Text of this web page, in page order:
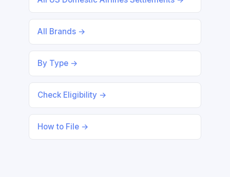
All Brands →
By Type →
Check Eligibility →
How to File →